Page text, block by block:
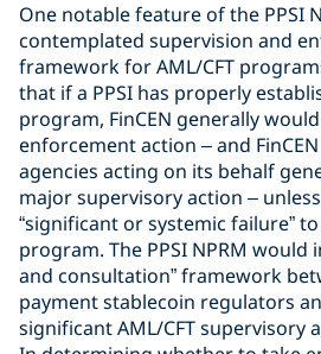
One notable feature of the PPSI
contemplated supervision and
framework for AML/CFT
that if a PPSI has properly
program, FinCEN generally
enforcement action – and
agencies acting on its behalf
major supervisory action –
“significant or systemic failure”
program. The PPSI NPRM would
and consultation” framework
payment stablecoin regulators
significant AML/CFT supervisory